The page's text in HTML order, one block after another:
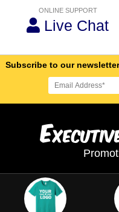
ONLINE SUPPORT
Live Chat
Subscribe to our
E